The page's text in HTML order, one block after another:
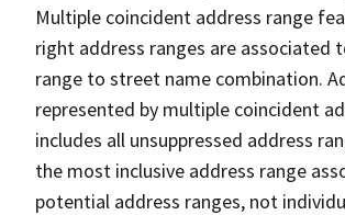
Multiple coincident address range
right address ranges are associated
range to street name combination.
represented by multiple coincident
includes all unsuppressed address
the most inclusive address range
potential address ranges, not